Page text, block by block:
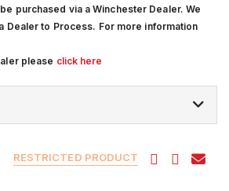
purchased via a Winchester Dealer. We
Dealer to Process. For more information
please click here
RESTRICTED PRODUCT